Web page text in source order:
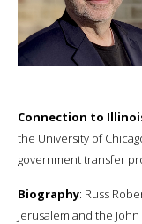
Connection to
the University of
government transfer
Biography: Russ
Jerusalem and the